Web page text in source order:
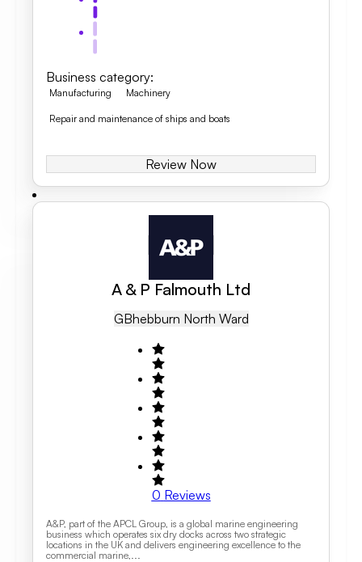
Business category:
Manufacturing Machinery
Repair and maintenance of ships and boats
Review Now
A & P Falmouth Ltd
GBHebburn North Ward
0 Reviews
A&P, part of the APCL Group, is a global marine engineering
business which operates six dry docks across two strategic
locations in the UK and delivers engineering excellence to the
commercial marine,...